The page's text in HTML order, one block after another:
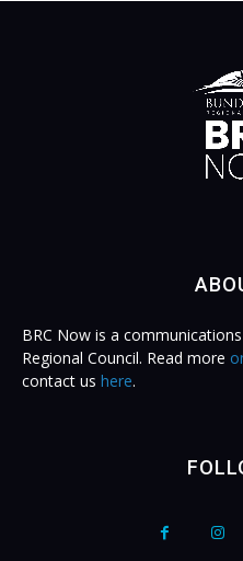
BRC Now is a
Regional Council. Read more
contact us here.